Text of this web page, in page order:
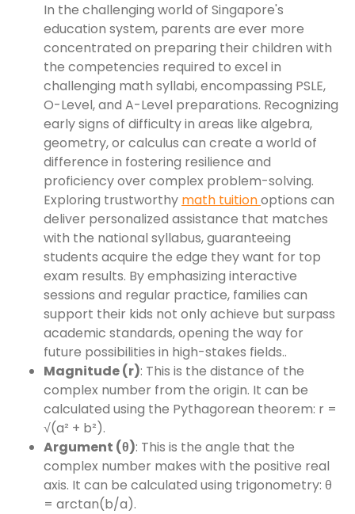
In the challenging world of Singapore's
education system, parents are ever more
concentrated on preparing their children with
the competencies required to excel in
challenging math syllabi, encompassing PSLE,
O-Level, and A-Level preparations. Recognizing
early signs of difficulty in areas like algebra,
geometry, or calculus can create a world of
difference in fostering resilience and
proficiency over complex problem-solving.
Exploring trustworthy math tuitionoptions can
deliver personalized assistance that matches
with the national syllabus, guaranteeing
students acquire the edge they want for top
exam results. By emphasizing interactive
sessions and regular practice, families can
support their kids not only achieve but surpass
academic standards, opening the way for
future possibilities in high-stakes fields..
Magnitude (r): This is the distance of the
complex number from the origin. It can be
calculated using the Pythagorean theorem: r =
√(a² + b²).
Argument (θ): This is the angle that the
complex number makes with the positive real
axis. It can be calculated using trigonometry: θ
= arctan(b/a).